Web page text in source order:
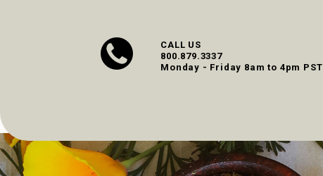
CALL US
800.879.3337
Monday - Friday 8am to 4pm PST